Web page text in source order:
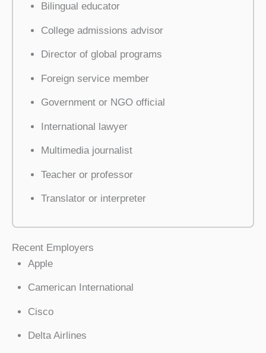
Bilingual educator
College admissions advisor
Director of global programs
Foreign service member
Government or NGO official
International lawyer
Multimedia journalist
Teacher or professor
Translator or interpreter
Recent Employers
Apple
Camerican International
Cisco
Delta Airlines